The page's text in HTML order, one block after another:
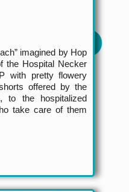
imagined by Hop
the Hospital Necker
with pretty flowery
offered by the
to the hospitalized
take care of them